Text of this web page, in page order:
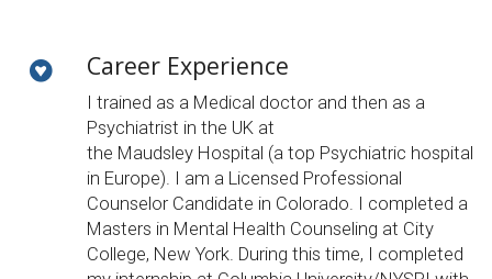
Career Experience
I trained as a Medical doctor and then as a
Psychiatrist in the UK at
the Maudsley Hospital (a top Psychiatric hospital
in Europe). I am a Licensed Professional
Counselor Candidate in Colorado. I completed a
Masters in Mental Health Counseling at City
College, New York. During this time, I completed